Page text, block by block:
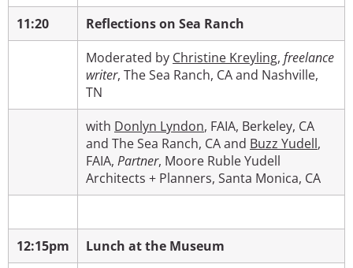
11:20
Reflections on Sea Ranch
Moderated by Christine Kreyling, freelance
writer, The Sea Ranch, CA and Nashville,
TN
with Donlyn Lyndon, FAIA, Berkeley, CA
and The Sea Ranch, CA and Buzz Yudell,
FAIA, Partner, Moore Ruble Yudell
Architects + Planners, Santa Monica, CA
12:15pm Lunch at the Museum